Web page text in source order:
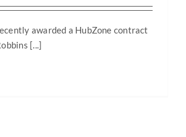
awarded a HubZone contract
[...]